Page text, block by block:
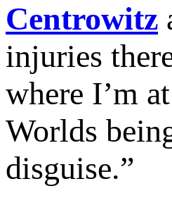
Centrowitz
injuries
where I’m
Worlds
disguise.”